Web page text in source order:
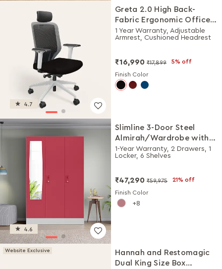
4.7
Greta 2.0 High Back-
Fabric Ergonomic Office
Chair (Black Ink with
White Body)
1 Year Warranty, Adjustable
Armrest, Cushioned Headrest
₹16,990 ₹17,899 5% off
Finish Color
4.6
Slimline 3-Door Steel
Almirah/Wardrobe with
Plain Mirror (Winter Berry)
1-Year Warranty, 2 Drawers, 1
Locker, 6 Shelves
₹47,290 ₹59,975 21% off
Finish Color
8
Website Exclusive
Hannah and Restomagic
Dual King Size Box